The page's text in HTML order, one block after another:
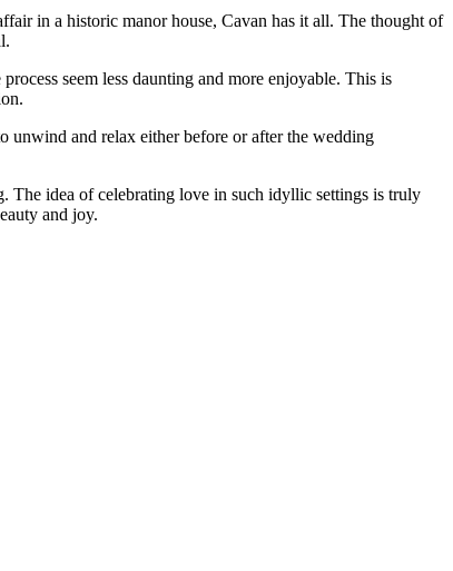
in a historic manor house, Cavan has it all. The thought of
seem less daunting and more enjoyable. This is
unwind and relax either before or after the wedding
The idea of celebrating love in such idyllic settings is truly
and joy.